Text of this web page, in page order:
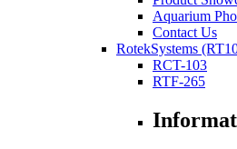
Aquarium
Contact Us
RotekSystems
RCT-103
RTF-265